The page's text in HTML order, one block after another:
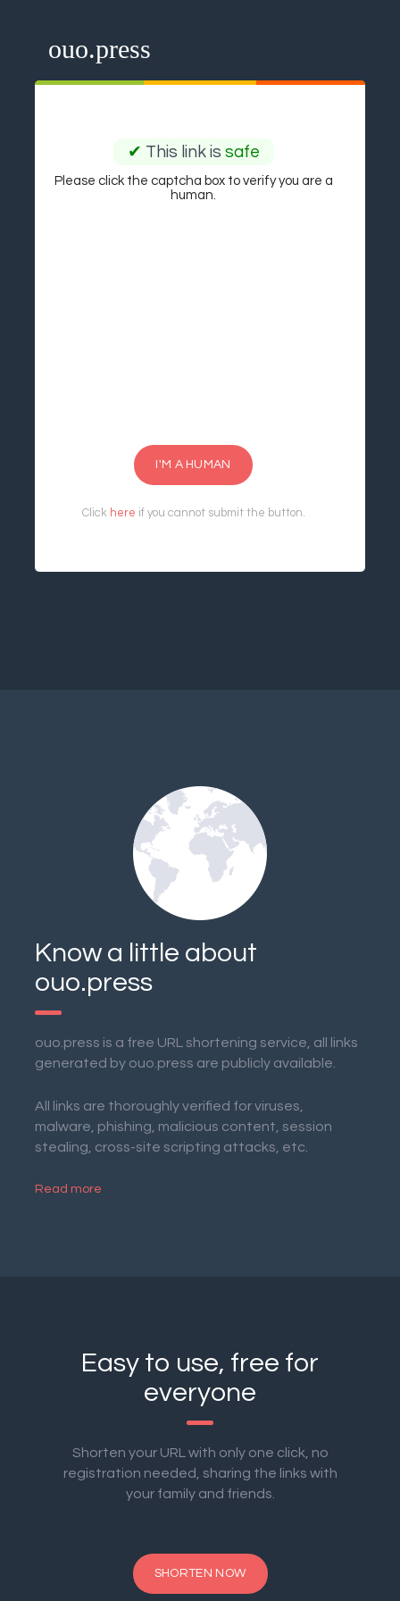
ouo.press
✔ This link is safe
Please click the captcha box to verify you are a
human.
I'M A HUMAN
Click here if you cannot submit the button.
Know a little about
ouo.press
ouo.press is a free URL shortening service, all links
generated by ouo.press are publicly available.
All links are thoroughly verified for viruses,
malware, phishing, malicious content, session
stealing, cross-site scripting attacks, etc.
Read more
Easy to use, free for
everyone
Shorten your URL with only one click, no
registration needed, sharing the links with
your family and friends.
SHORTEN NOW